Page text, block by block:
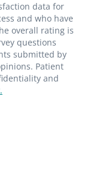
data for
and who have
overall rating is
questions
submitted by
Patient
and